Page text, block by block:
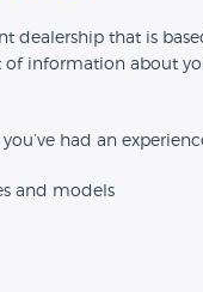
dealership that is
of information about
had an
and models